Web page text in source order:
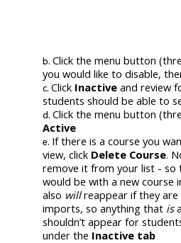
Click the menu button
you would like to disable,
Click Inactive and review
students should be able to
Click the menu button
Active
If there is a course you
view, click Delete Course.
remove it from your list - so
would be with a new course
also willreappear if they
imports, so anything that is
shouldn’t appear for
under the Inactive tab